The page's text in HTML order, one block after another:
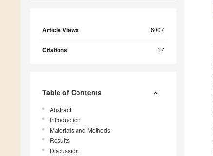
Article Views 6007
Citations 17
Table of Contents
Abstract
Introduction
Materials and Methods
Results
Discussion